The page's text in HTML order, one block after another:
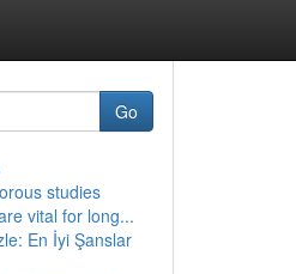
Go
studies
vital for long...
En İyi Şanslar